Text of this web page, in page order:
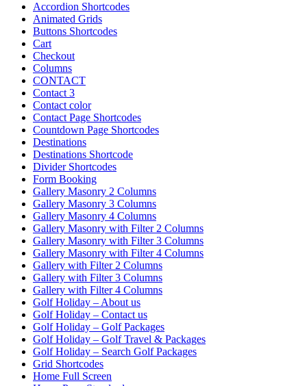
Accordion Shortcodes
Animated Grids
Buttons Shortcodes
Cart
Checkout
Columns
CONTACT
Contact 3
Contact color
Contact Page Shortcodes
Countdown Page Shortcodes
Destinations
Destinations Shortcode
Divider Shortcodes
Form Booking
Gallery Masonry 2 Columns
Gallery Masonry 3 Columns
Gallery Masonry 4 Columns
Gallery Masonry with Filter 2 Columns
Gallery Masonry with Filter 3 Columns
Gallery Masonry with Filter 4 Columns
Gallery with Filter 2 Columns
Gallery with Filter 3 Columns
Gallery with Filter 4 Columns
Golf Holiday – About us
Golf Holiday – Contact us
Golf Holiday – Golf Packages
Golf Holiday – Golf Travel & Packages
Golf Holiday – Search Golf Packages
Grid Shortcodes
Home Full Screen